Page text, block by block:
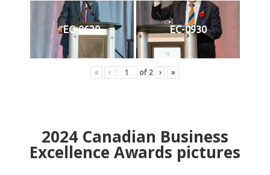
EC-0620 EC-0930
« ‹ of 2 › »
2024Canadian Business
Excellence Awards pictures